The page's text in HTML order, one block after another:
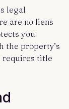
legal
are no liens
you
the property’s
requires title